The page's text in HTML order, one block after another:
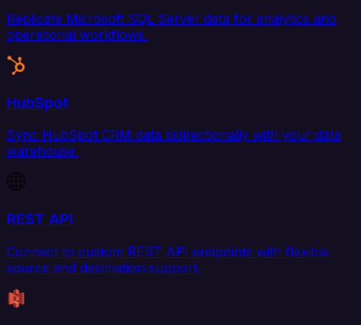
Replicate Microsoft SQL Server data for analytics and
operational workflows.
HubSpot
Sync HubSpot CRM data bidirectionally with your data
warehouse.
REST API
Connect to custom REST API endpoints with flexible
source and destination support.